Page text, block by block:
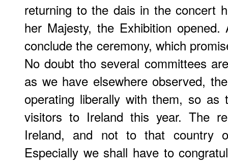
returning to the dais in the concert
her Majesty, the Exhibition
conclude the ceremony, which
No doubt tho several committees
as we have elsewhere observed,
operating liberally with them, so
visitors to Ireland this year. The
Ireland, and not to that country
Especially we shall have to